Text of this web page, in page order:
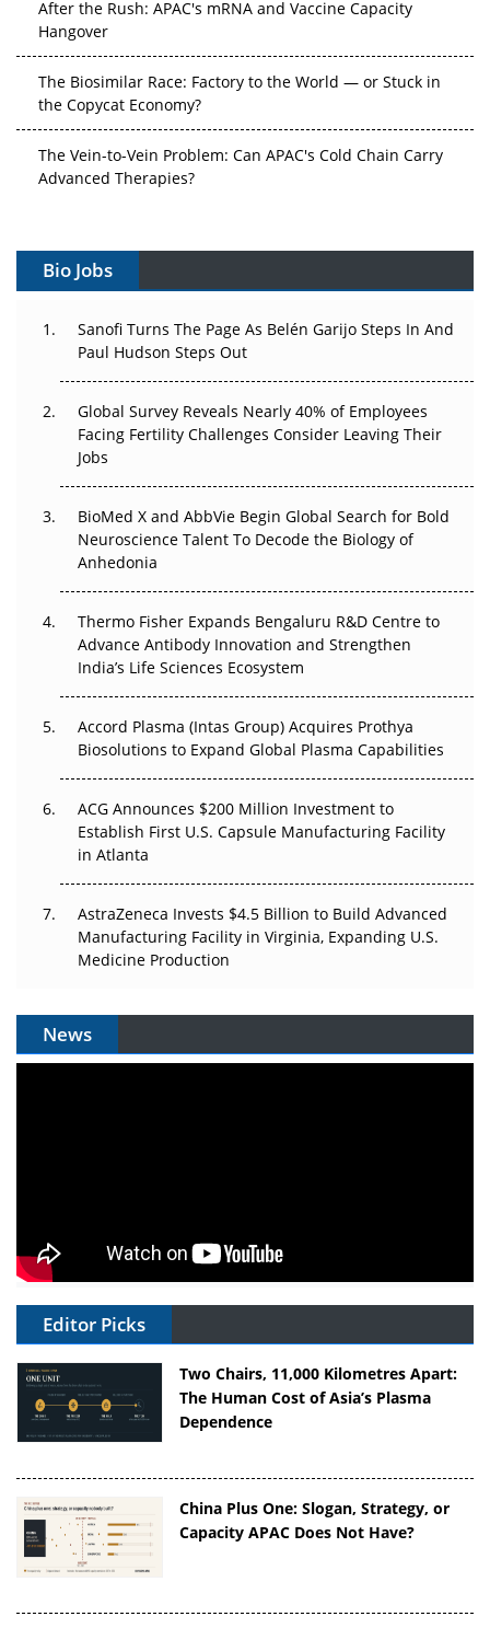
Hangover
The Biosimilar Race: Factory to the World — or Stuck in
the Copycat Economy?
The Vein-to-Vein Problem: Can APAC's Cold Chain Carry
Advanced Therapies?
Can APAC Build Radioligand Therapy Before the Atoms
Beyond the Trial: Can Real-World Evidence Earn
Regulatory Trust in APAC?
Beyond the Obvious Giant: Where APAC's Clinical Trials
Go Next
The Frontier That Won’t Quite Arrive
Can APAC Biomanufacturing Decarbonise Without
Pricing Itself Out?
Bio Jobs
Sanofi Turns The Page As Belén Garijo Steps In And
Paul Hudson Steps Out
Global Survey Reveals Nearly 40% of Employees
Facing Fertility Challenges Consider Leaving Their
Jobs
BioMed X and AbbVie Begin Global Search for Bold
Neuroscience Talent To Decode the Biology of
Anhedonia
Thermo Fisher Expands Bengaluru R&D Centre to
Advance Antibody Innovation and Strengthen
India’s Life Sciences Ecosystem
Accord Plasma (Intas Group) Acquires Prothya
Biosolutions to Expand Global Plasma Capabilities
ACG Announces $200 Million Investment to
Establish First U.S. Capsule Manufacturing Facility
in Atlanta
AstraZeneca Invests $4.5 Billion to Build Advanced
Manufacturing Facility in Virginia, Expanding U.S.
Medicine Production
News
Editor Picks
Two Chairs, 11,000 Kilometres Apart:
The Human Cost of Asia’s Plasma
Dependence
China Plus One: Slogan, Strategy, or
Capacity APAC Does Not Have?